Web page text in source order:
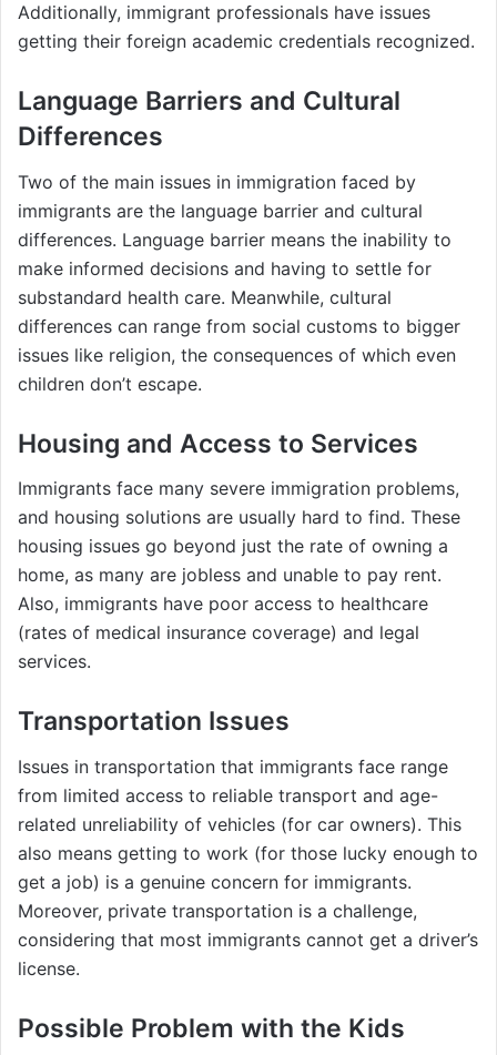
Additionally, immigrant professionals have issues
getting their foreign academic credentials recognized.
Language Barriers and Cultural
Differences
Two of the main issues in immigration faced by
immigrants are the language barrier and cultural
differences. Language barrier means the inability to
make informed decisions and having to settle for
substandard health care. Meanwhile, cultural
differences can range from social customs to bigger
issues like religion, the consequences of which even
children don’t escape.
Housing and Access to Services
Immigrants face many severe immigration problems,
and housing solutions are usually hard to find. These
housing issues go beyond just the rate of owning a
home, as many are jobless and unable to pay rent.
Also, immigrants have poor access to healthcare
(rates of medical insurance coverage) and legal
services.
Transportation Issues
Issues in transportation that immigrants face range
from limited access to reliable transport and age-
related unreliability of vehicles (for car owners). This
also means getting to work (for those lucky enough to
get a job) is a genuine concern for immigrants.
Moreover, private transportation is a challenge,
considering that most immigrants cannot get a driver’s
license.
Possible Problem with the Kids